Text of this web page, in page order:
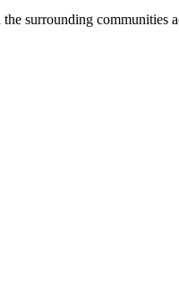
surrounding communities